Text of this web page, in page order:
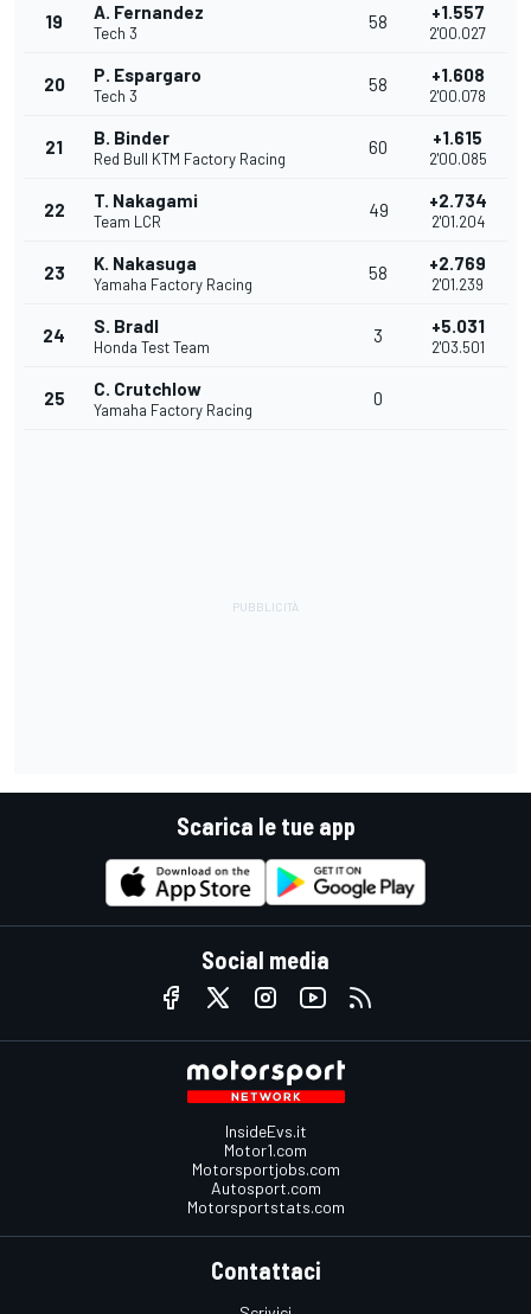
19 A. Fernandez
Tech 3
58 +1.557
2'00.027
20 P. Espargaro
Tech 3
58 +1.608
2'00.078
21 B. Binder
Red Bull KTM Factory Racing
60 +1.615
2'00.085
22 T. Nakagami
Team LCR
49 +2.734
2'01.204
23 K. Nakasuga
Yamaha Factory Racing
58 +2.769
2'01.239
24 S. Bradl
Honda Test Team
3 +5.031
2'03.501
25 C. Crutchlow
Yamaha Factory Racing
0
Scarica le tue app
Social media
InsideEvs.it
Motor1.com
Motorsportjobs.com
Autosport.com
Motorsportstats.com
Contattaci